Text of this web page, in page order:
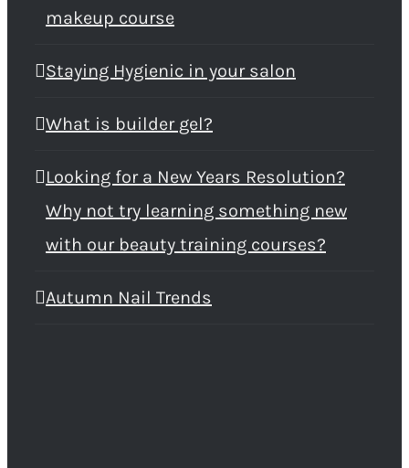
makeup course
Staying Hygienic in your salon
What is builder gel?
Looking for a New Years Resolution?
Why not try learning something new
with our beauty training courses?
Autumn Nail Trends